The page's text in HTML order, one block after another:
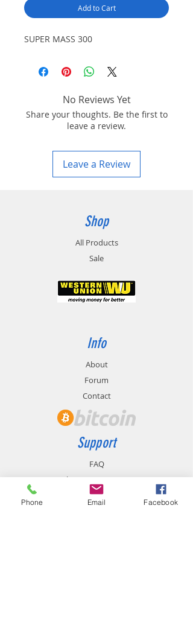
Add to Cart
SUPER MASS 300
No Reviews Yet
Share your thoughts. Be the first to
leave a review.
Leave a Review
Shop
All Products
Sale
Info
About
Forum
Contact
Support
FAQ
Shipping & Returns
Store Policy
Phone Email Facebook